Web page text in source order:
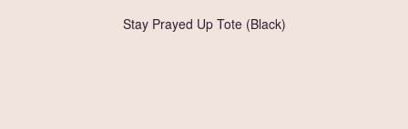
Stay Prayed Up Tote (Black)